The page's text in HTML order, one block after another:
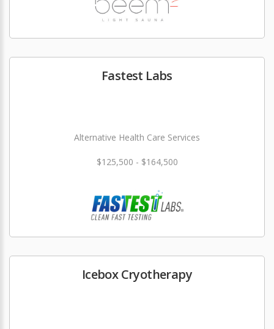
Fastest Labs
Alternative Health Care Services
$125,500 - $164,500
Icebox Cryotherapy